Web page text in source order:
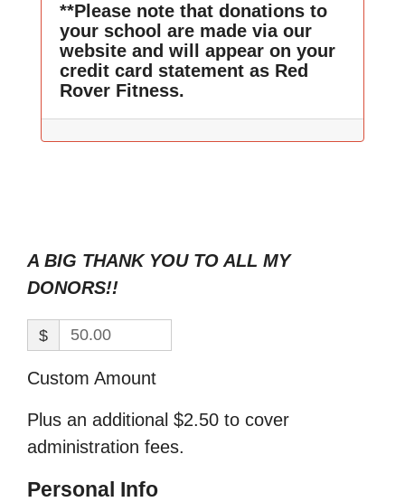
**Please note that donations to
your school are made via our
website and will appear on your
credit card statement as Red
Rover Fitness.
A BIG THANK YOU TO ALL MY
DONORS!!
$
Custom Amount
Plus an additional $2.50 to cover
administration fees.
Personal Info